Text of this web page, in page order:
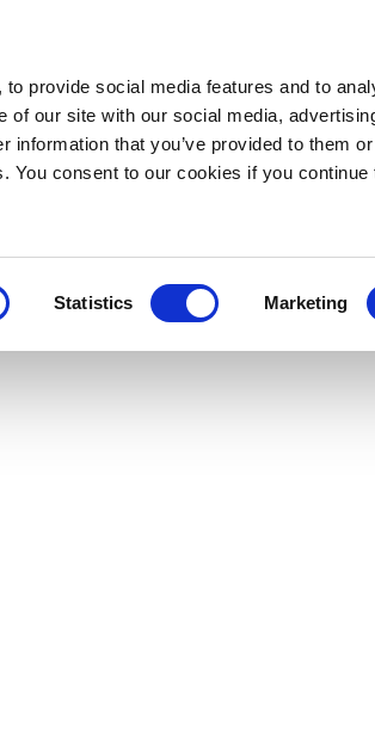
provide social media features and to
of our site with our social media,
that you’ve provided to them
You consent to our cookies if you continue
Statistics Marketing